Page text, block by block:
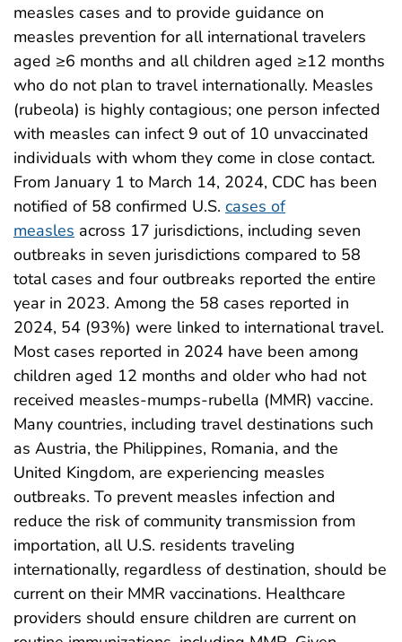
measles cases and to provide guidance on
measles prevention for all international travelers
aged ≥6 months and all children aged ≥12 months
who do not plan to travel internationally. Measles
(rubeola) is highly contagious; one person infected
with measles can infect 9 out of 10 unvaccinated
individuals with whom they come in close contact.
From January 1 to March 14, 2024, CDC has been
notified of 58 confirmed U.S. cases of
measles across 17 jurisdictions, including seven
outbreaks in seven jurisdictions compared to 58
total cases and four outbreaks reported the entire
year in 2023. Among the 58 cases reported in
2024, 54 (93%) were linked to international travel.
Most cases reported in 2024 have been among
children aged 12 months and older who had not
received measles-mumps-rubella (MMR) vaccine.
Many countries, including travel destinations such
as Austria, the Philippines, Romania, and the
United Kingdom, are experiencing measles
outbreaks. To prevent measles infection and
reduce the risk of community transmission from
importation, all U.S. residents traveling
internationally, regardless of destination, should be
current on their MMR vaccinations. Healthcare
providers should ensure children are current on